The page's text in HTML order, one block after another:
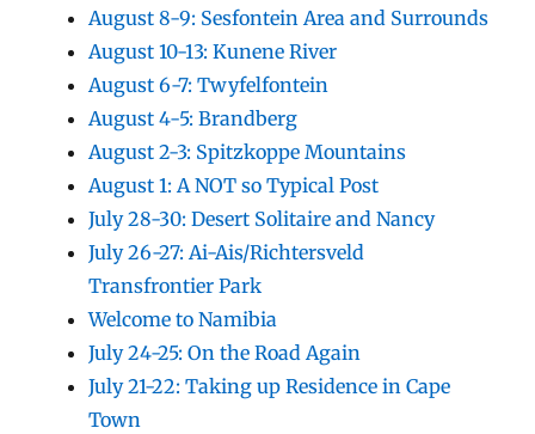
August 8-9: Sesfontein Area and Surrounds
August 10-13: Kunene River
August 6-7: Twyfelfontein
August 4-5: Brandberg
August 2-3: Spitzkoppe Mountains
August 1: A NOT so Typical Post
July 28-30: Desert Solitaire and Nancy
July 26-27: Ai-Ais/Richtersveld
Transfrontier Park
Welcome to Namibia
July 24-25: On the Road Again
July 21-22: Taking up Residence in Cape
Town